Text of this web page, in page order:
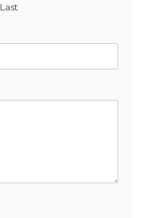
Last